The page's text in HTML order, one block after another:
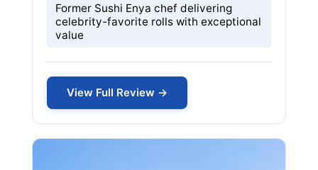
Former Sushi Enya chef delivering
celebrity-favorite rolls with exceptional
value
View Full Review →